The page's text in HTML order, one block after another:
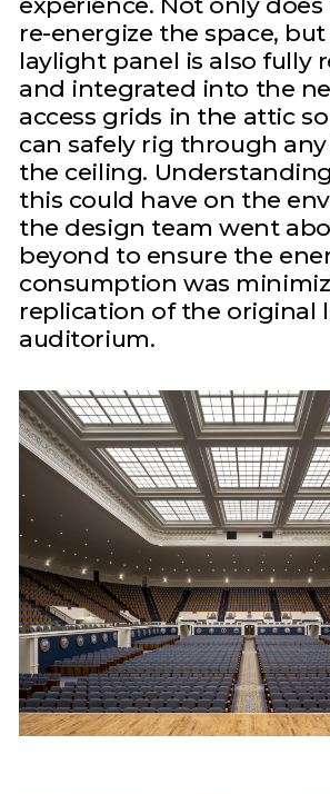
re-energize the space, but
laylight panel is also fully
and integrated into the
access grids in the attic
can safely rig through
the ceiling.
this could have on the
the design team went
beyond to ensure the
consumption was
replication of the original
auditorium.